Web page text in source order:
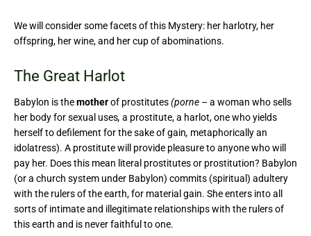
We will consider some facets of this Mystery: her harlotry, her
offspring, her wine, and her cup of abominations.
The Great Harlot
Babylon is themotherof prostitutes(porne – a woman who sells
her body for sexual uses, a prostitute, a harlot, one who yields
herself to defilement for the sake of gain, metaphorically an
idolatress). A prostitute will provide pleasure to anyone who will
pay her. Does this mean literal prostitutes or prostitution? Babylon
(or a church system under Babylon) commits (spiritual) adultery
with the rulers of the earth, for material gain. She enters into all
sorts of intimate and illegitimate relationships with the rulers of
this earth and is never faithful to one.